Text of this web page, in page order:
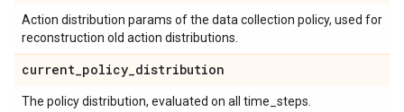
Action distribution params of the data collection policy, used for
reconstruction old action distributions.
current_policy_distribution
The policy distribution, evaluated on all time_steps.